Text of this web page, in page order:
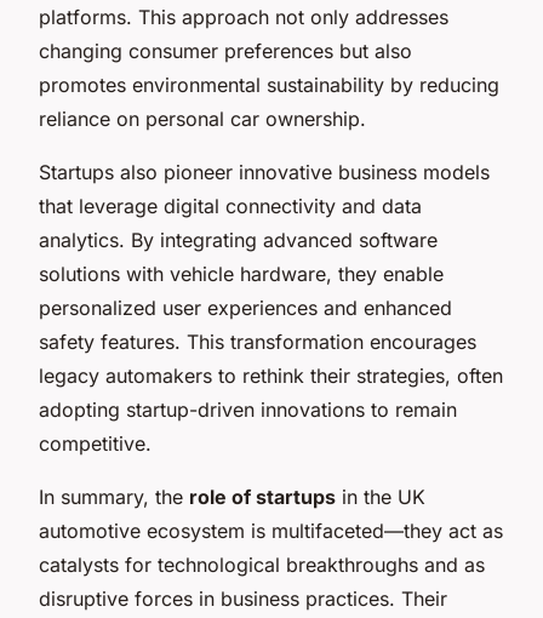
platforms. This approach not only addresses
changing consumer preferences but also
promotes environmental sustainability by reducing
reliance on personal car ownership.
Startups also pioneer innovative business models
that leverage digital connectivity and data
analytics. By integrating advanced software
solutions with vehicle hardware, they enable
personalized user experiences and enhanced
safety features. This transformation encourages
legacy automakers to rethink their strategies, often
adopting startup-driven innovations to remain
competitive.
In summary, the role of startups in the UK
automotive ecosystem is multifaceted—they act as
catalysts for technological breakthroughs and as
disruptive forces in business practices. Their